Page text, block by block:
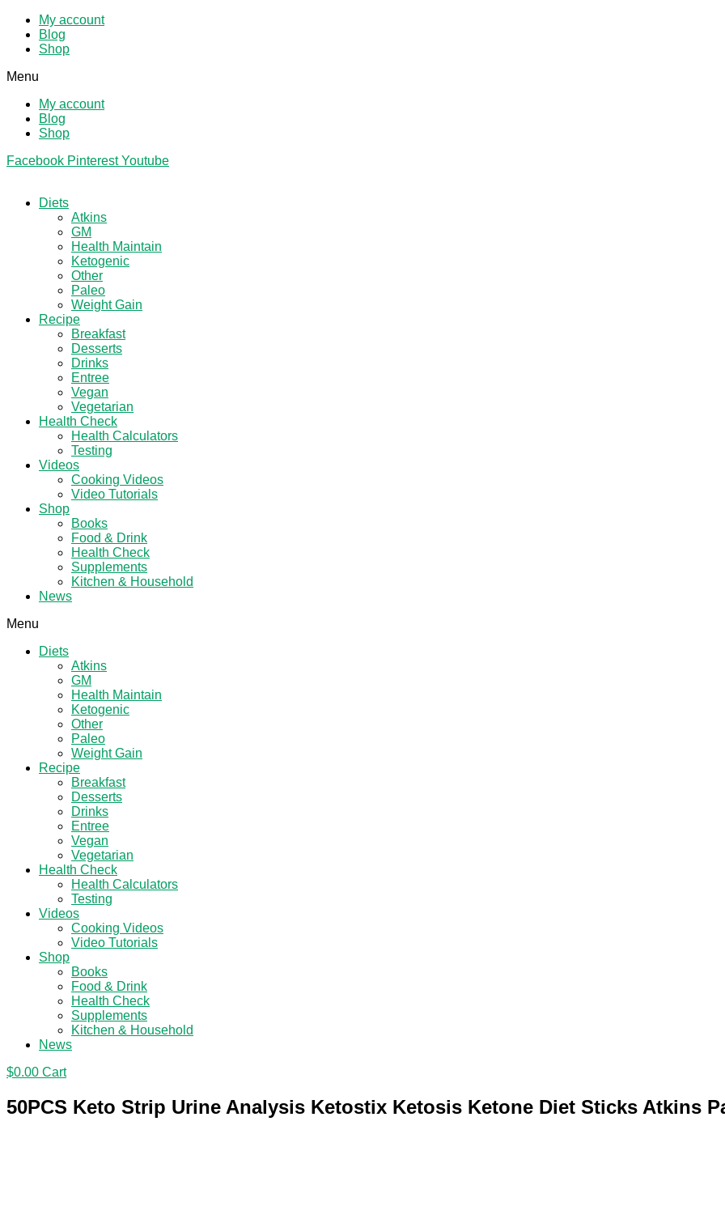
My account
Blog
Shop
Menu
My account
Blog
Shop
Facebook Pinterest Youtube
Diets
Atkins
GM
Health Maintain
Ketogenic
Other
Paleo
Weight Gain
Recipe
Breakfast
Desserts
Drinks
Entree
Vegan
Vegetarian
Health Check
Health Calculators
Testing
Videos
Cooking Videos
Video Tutorials
Shop
Books
Food & Drink
Health Check
Supplements
Kitchen & Household
News
Menu
Diets
Atkins
GM
Health Maintain
Ketogenic
Other
Paleo
Weight Gain
Recipe
Breakfast
Desserts
Drinks
Entree
Vegan
Vegetarian
Health Check
Health Calculators
Testing
Videos
Cooking Videos
Video Tutorials
Shop
Books
Food & Drink
Health Check
Supplements
Kitchen & Household
News
$0.00 Cart
50PCS Keto Strip Urine Analysis Ketostix Ketosis Ketone Diet Sticks Atkins